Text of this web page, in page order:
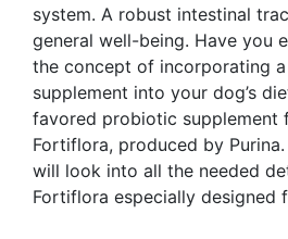
system. A robust intestinal
general well-being. Have you
the concept of incorporating
supplement into your dog’s
favored probiotic supplement
Fortiflora, produced by
will look into all the needed
Fortiflora especially designed